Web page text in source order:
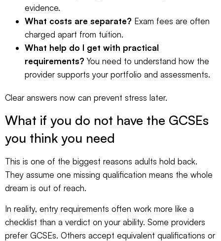
evidence.
What costs are separate? Exam fees are often
charged apart from tuition.
What help do I get with practical
requirements? You need to understand how the
provider supports your portfolio and assessments.
Clear answers now can prevent stress later.
What if you do not have the GCSEs
you think you need
This is one of the biggest reasons adults hold back.
They assume one missing qualification means the whole
dream is out of reach.
In reality, entry requirements often work more like a
checklist than a verdict on your ability. Some providers
prefer GCSEs. Others accept equivalent qualifications or